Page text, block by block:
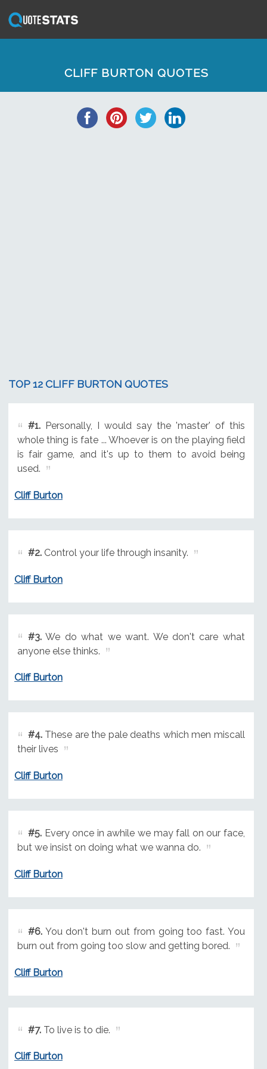
CLIFF BURTON QUOTES
TOP 12 CLIFF BURTON QUOTES
#1.Personally, I would say the 'master' of this
whole thing is fate ... Whoever is on the playing field
is fair game, and it's up to them to avoid being
used.
Cliff Burton
#2.Control your life through insanity.
Cliff Burton
#3.We do what we want. We don't care what
anyone else thinks.
Cliff Burton
#4.These are the pale deaths which men miscall
their lives
Cliff Burton
#5.Every once in awhile we may fall on our face,
but we insist on doing what we wanna do.
Cliff Burton
#6.You don't burn out from going too fast. You
burn out from going too slow and getting bored.
Cliff Burton
#7.To live is to die.
Cliff Burton